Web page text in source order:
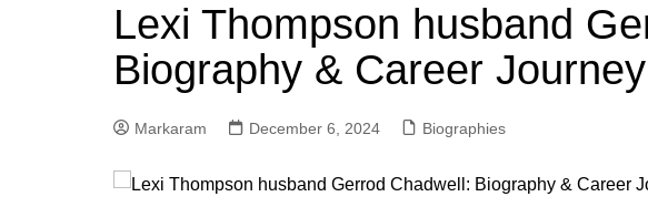
Lexi Thompson husband
Biography & Career Journey
Markaram December 6, 2024 Biographies